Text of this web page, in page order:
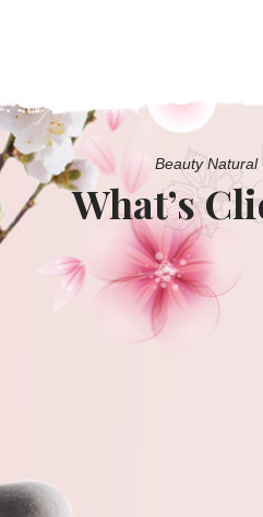
Beauty Natural
What’s